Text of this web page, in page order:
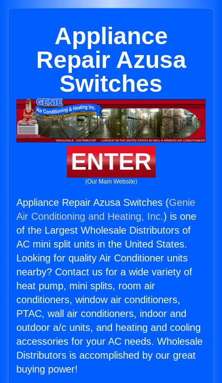
Appliance
Repair Azusa
Switches
ENTER
(Our Main Website)
Appliance Repair Azusa Switches (Genie
Air Conditioning and Heating, Inc.) is one
of the Largest Wholesale Distributors of
AC mini split units in the United States.
Looking for quality Air Conditioner units
nearby? Contact us for a wide variety of
heat pump, mini splits, room air
conditioners, window air conditioners,
PTAC, wall air conditioners, indoor and
outdoor a/c units, and heating and cooling
accessories for your AC needs. Wholesale
Distributors is accomplished by our great
buying power!